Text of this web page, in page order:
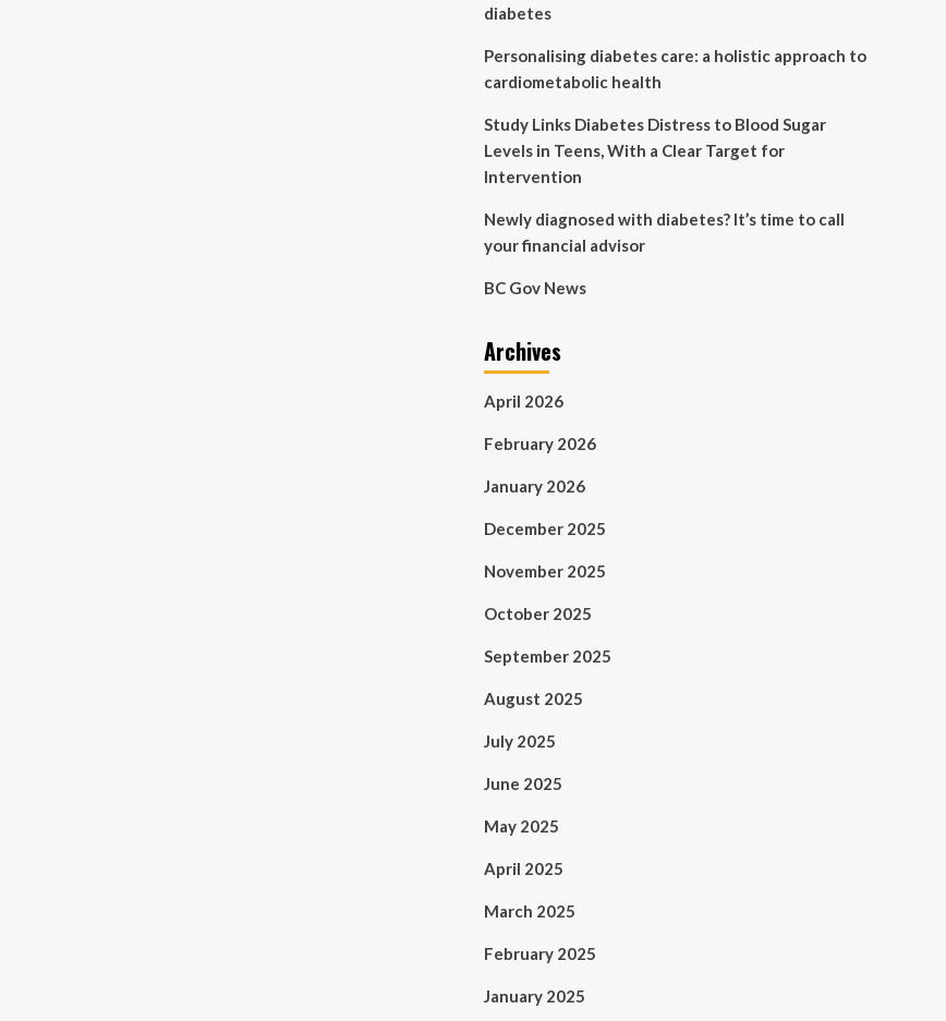
diabetes
Personalising diabetes care: a holistic approach to
cardiometabolic health
Study Links Diabetes Distress to Blood Sugar
Levels in Teens, With a Clear Target for
Intervention
Newly diagnosed with diabetes? It’s time to call
your financial advisor
BC Gov News
Archives
April 2026
February 2026
January 2026
December 2025
November 2025
October 2025
September 2025
August 2025
July 2025
June 2025
May 2025
April 2025
March 2025
February 2025
January 2025